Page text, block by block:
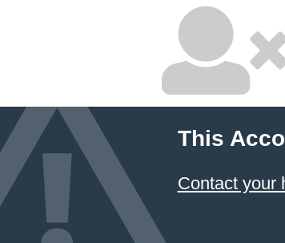
This
Contact your